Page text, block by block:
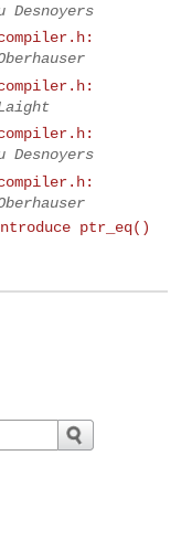
Desnoyers
Desnoyers
ptr_eq()